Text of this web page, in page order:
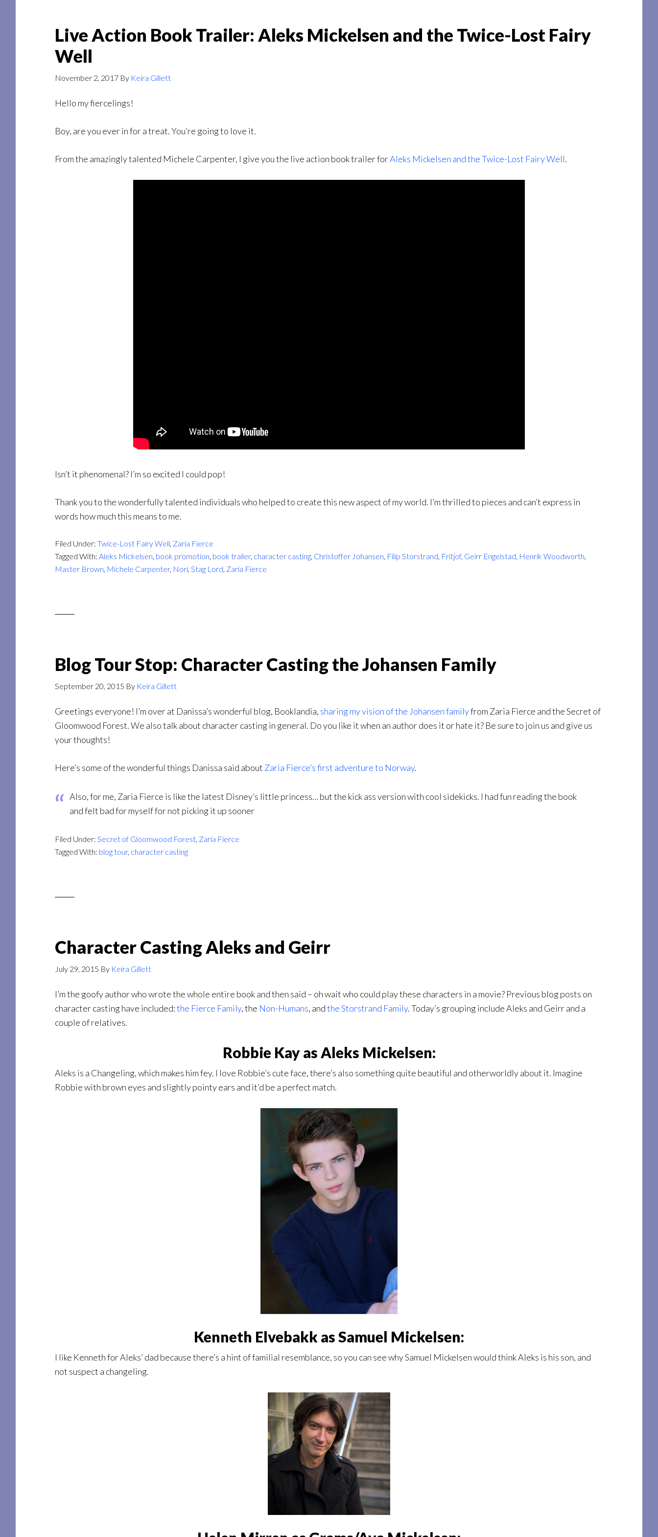
Live Action Book Trailer: Aleks Mickelsen and the Twice-Lost Fairy
Well
November 2, 2017 By Keira Gillett
Hello my fiercelings!
Boy, are you ever in for a treat. You’re going to love it.
From the amazingly talented Michele Carpenter, I give you the live action book trailer forAleks Mickelsen and the Twice-Lost Fairy Well.
Isn’t it phenomenal? I’m so excited I could pop!
Thank you to the wonderfully talented individuals who helped to create this new aspect of my world. I’m thrilled to pieces and can’t express in
words how much this means to me.
Filed Under: Twice-Lost Fairy Well, Zaria Fierce
Tagged With: Aleks Mickelsen, book promotion, book trailer, character casting, Christoffer Johansen, Filip Storstrand, Fritjof, Geirr Engelstad, Henrik Woodworth,
Master Brown, Michele Carpenter, Nori, Stag Lord, Zaria Fierce
Blog Tour Stop: Character Casting the Johansen Family
September 20, 2015 By Keira Gillett
Greetings everyone! I’m over at Danissa’s wonderful blog, Booklandia, sharing my vision of the Johansen familyfrom Zaria Fierce and the Secret of
Gloomwood Forest. We also talk about character casting in general. Do you like it when an author does it or hate it? Be sure to join us and give us
your thoughts!
Here’s some of the wonderful things Danissa said about Zaria Fierce’s first adventure to Norway.
Also, for me, Zaria Fierce is like the latest Disney’s little princess… but the kick ass version with cool sidekicks. I had fun reading the book
and felt bad for myself for not picking it up sooner
Filed Under: Secret of Gloomwood Forest, Zaria Fierce
Tagged With: blog tour, character casting
Character Casting Aleks and Geirr
July 29, 2015 By Keira Gillett
I’m the goofy author who wrote the whole entire book and then said – oh wait who could play these characters in a movie? Previous blog posts on
character casting have included:the Fierce Family, the Non-Humans, andthe Storstrand Family. Today’s grouping include Aleks and Geirr and a
couple of relatives.
Robbie Kay as Aleks Mickelsen:
Aleks is a Changeling, which makes him fey. I love Robbie’s cute face, there’s also something quite beautiful and otherworldly about it. Imagine
Robbie with brown eyes and slightly pointy ears and it’d be a perfect match.
Kenneth Elvebakk as Samuel Mickelsen:
I like Kenneth for Aleks’ dad because there’s a hint of familial resemblance, so you can see why Samuel Mickelsen would think Aleks is his son, and
not suspect a changeling.